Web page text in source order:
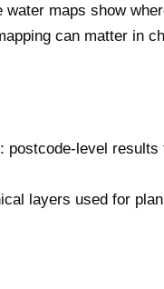
maps show
can matter in
postcode-level
layers used for